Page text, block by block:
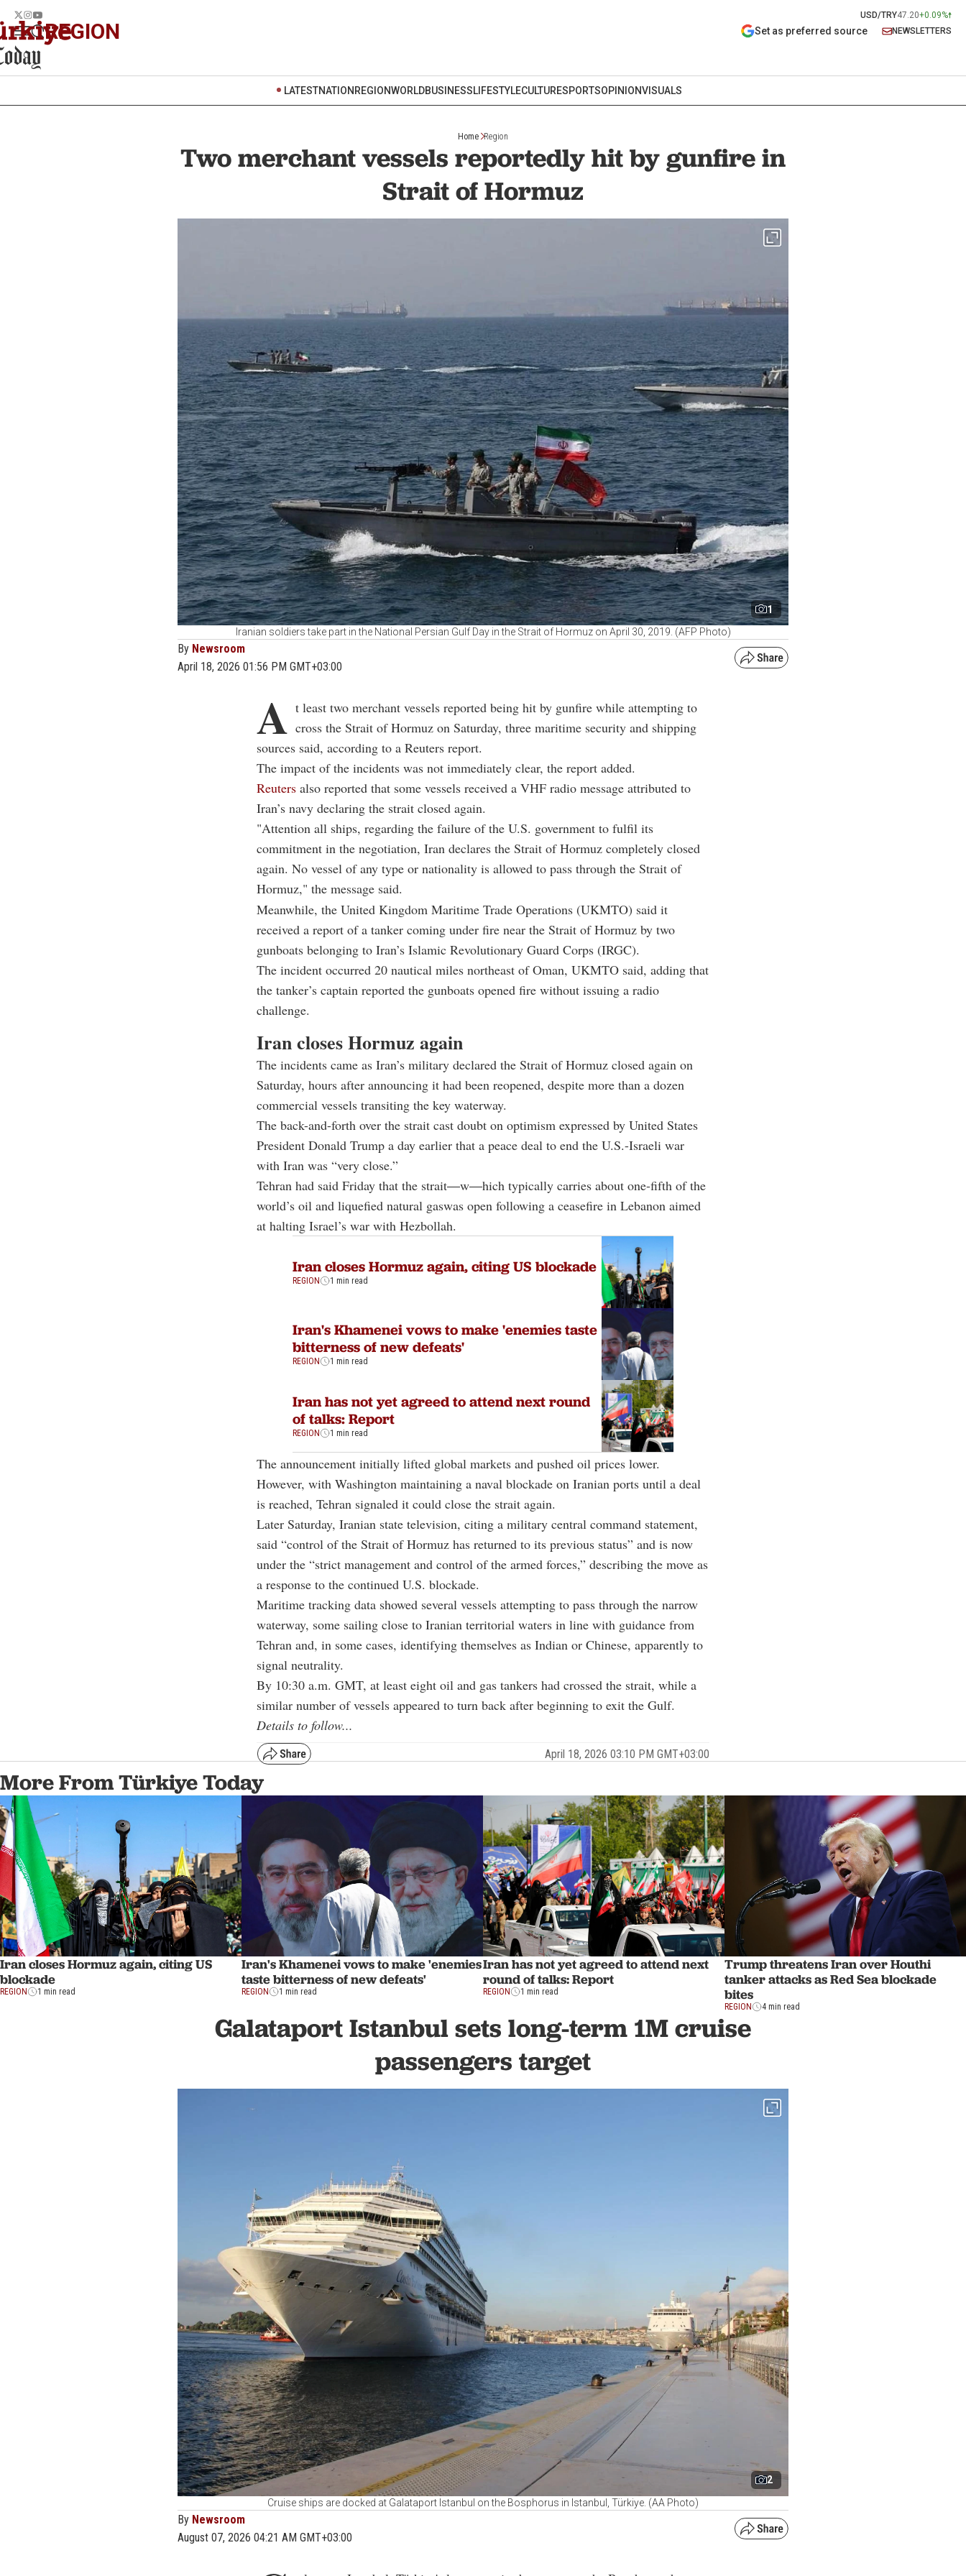
USD/TRY47.20+0.09%
REGION Set as preferred source NEWSLETTERS
LATESTNATION REGIONWORLDBUSINESSLIFESTYLECULTURESPORTSOPINIONVISUALS
Home Region
Two merchant vessels reportedly hit by gunfire in
Strait of Hormuz
1
Iranian soldiers take part in the National Persian Gulf Day in the Strait of Hormuz on April 30, 2019. (AFP Photo)
By Newsroom
April 18, 2026 01:56 PM GMT+03:00
A t least two merchant vessels reported being hit by gunfire while attempting to
cross the Strait of Hormuz on Saturday, three maritime security and shipping
sources said, according to a Reuters report.
The impact of the incidents was not immediately clear, the report added.
Reuters also reported that some vessels received a VHF radio message attributed to
Iran’s navy declaring the strait closed again.
"Attention all ships, regarding the failure of the U.S. government to fulfil its
commitment in the negotiation, Iran declares the Strait of Hormuz completely closed
again. No vessel of any type or nationality is allowed to pass through the Strait of
Hormuz," the message said.
Meanwhile, the United Kingdom Maritime Trade Operations (UKMTO) said it
received a report of a tanker coming under fire near the Strait of Hormuz by two
gunboats belonging to Iran’s Islamic Revolutionary Guard Corps (IRGC).
The incident occurred 20 nautical miles northeast of Oman, UKMTO said, adding that
the tanker’s captain reported the gunboats opened fire without issuing a radio
challenge.
Iran closes Hormuz again
The incidents came as Iran’s military declared the Strait of Hormuz closed again on
Saturday, hours after announcing it had been reopened, despite more than a dozen
commercial vessels transiting the key waterway.
The back-and-forth over the strait cast doubt on optimism expressed by United States
President Donald Trump a day earlier that a peace deal to end the U.S.-Israeli war
with Iran was “very close.”
Tehran had said Friday that the strait—w—hich typically carries about one-fifth of the
world’s oil and liquefied natural gaswas open following a ceasefire in Lebanon aimed
at halting Israel’s war with Hezbollah.
Iran closes Hormuz again, citing US blockade
REGION 1 min read
Iran's Khamenei vows to make 'enemies taste
bitterness of new defeats'
REGION 1 min read
Iran has not yet agreed to attend next round
of talks: Report
REGION 1 min read
The announcement initially lifted global markets and pushed oil prices lower.
However, with Washington maintaining a naval blockade on Iranian ports until a deal
is reached, Tehran signaled it could close the strait again.
Later Saturday, Iranian state television, citing a military central command statement,
said “control of the Strait of Hormuz has returned to its previous status” and is now
under the “strict management and control of the armed forces,” describing the move as
a response to the continued U.S. blockade.
Maritime tracking data showed several vessels attempting to pass through the narrow
waterway, some sailing close to Iranian territorial waters in line with guidance from
Tehran and, in some cases, identifying themselves as Indian or Chinese, apparently to
signal neutrality.
By 10:30 a.m. GMT, at least eight oil and gas tankers had crossed the strait, while a
similar number of vessels appeared to turn back after beginning to exit the Gulf.
Details to follow...
April 18, 2026 03:10 PM GMT+03:00
More From Türkiye Today
Iran closes Hormuz again, citing US
blockade
REGION 1 min read
Iran's Khamenei vows to make 'enemies
taste bitterness of new defeats'
REGION 1 min read
Iran has not yet agreed to attend next
round of talks: Report
REGION 1 min read
Trump threatens Iran over Houthi
tanker attacks as Red Sea blockade
bites
REGION 4 min read
Galataport Istanbul sets long-term 1M cruise
passengers target
2
Cruise ships are docked at Galataport Istanbul on the Bosphorus in Istanbul, Türkiye. (AA Photo)
By Newsroom
August 07, 2026 04:21 AM GMT+03:00